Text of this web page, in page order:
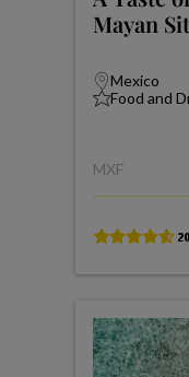
Mayan
Mexico
Food and
MXF